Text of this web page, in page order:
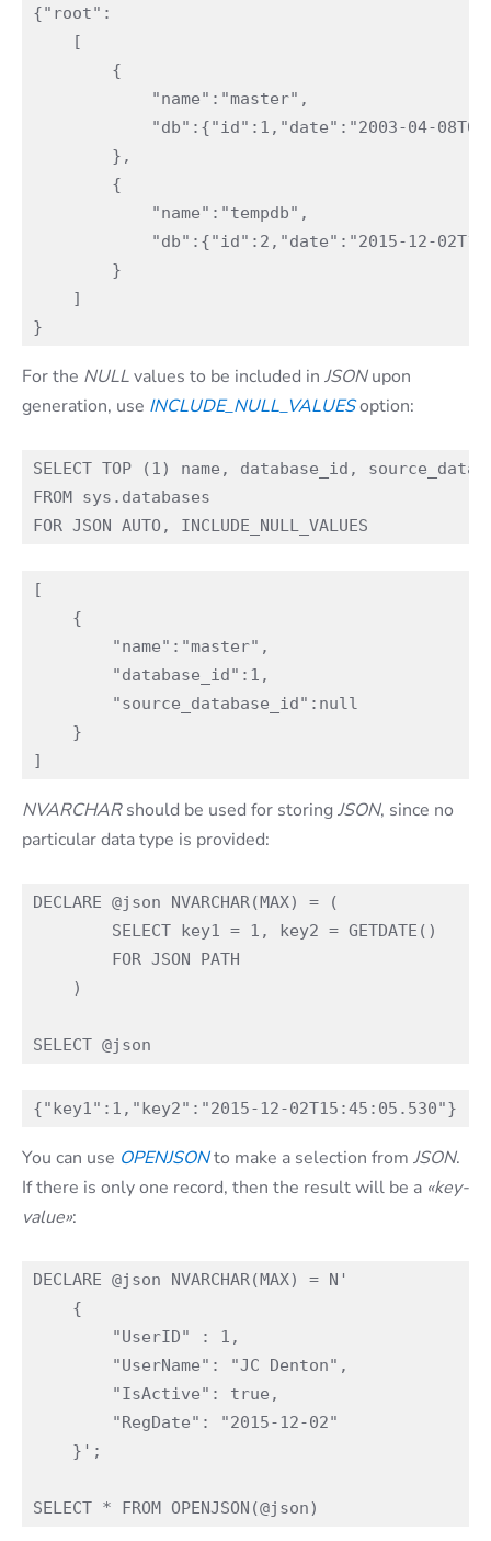
{"root":
    [
        {
            "name":"master",
"db":{"id":1,"date":"2003-04-
        },
        {
            "name":"tempdb",
"db":{"id":2,"date":"2015-12-
        }
    ]
For the NULLvalues to be included in JSONupon
generation, use INCLUDE_NULL_VALUESoption:
SELECT TOP (1) name, database_id,
FROM sys.databases
[
    {
        "name":"master",
        "database_id":1,
        "source_database_id":null
    }
NVARCHARshould be used for storingJSON, since no
particular data type is provided:
DECLARE @json NVARCHAR(MAX) = (
        SELECT key1 = 1, key2 = GETDATE()
        FOR JSON PATH
    )
You can use OPENJSONto make a selection from JSON.
If there is only one record, then the result will be a «key-
value»:
DECLARE @json NVARCHAR(MAX) = N'
    {
        "UserID" : 1,
        "UserName": "JC Denton",
        "IsActive": true,
        "RegDate": "2015-12-02"
    }';